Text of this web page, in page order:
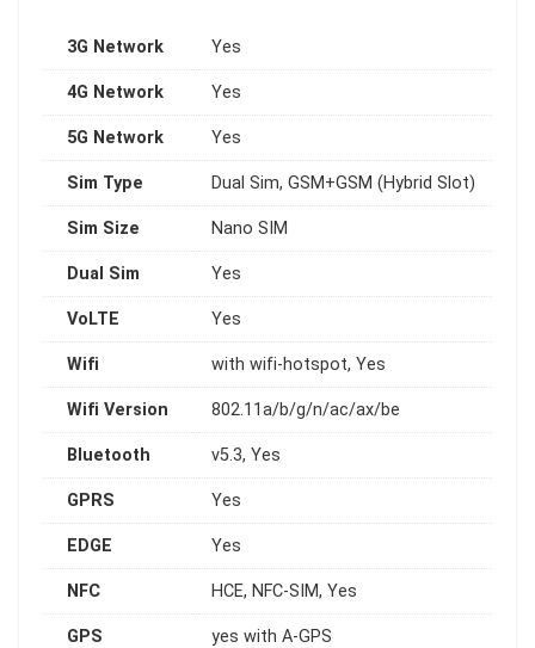
3G Network Yes
4G Network Yes
5G Network Yes
Sim Type Dual Sim, GSM+GSM (Hybrid Slot)
Sim Size Nano SIM
Dual Sim Yes
VoLTE Yes
Wifi with wifi-hotspot, Yes
Wifi Version 802.11a/b/g/n/ac/ax/be
Bluetooth v5.3, Yes
GPRS Yes
EDGE Yes
NFC HCE, NFC-SIM, Yes
GPS yes with A-GPS